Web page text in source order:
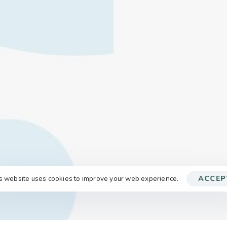
website uses cookies to improve your web experience.